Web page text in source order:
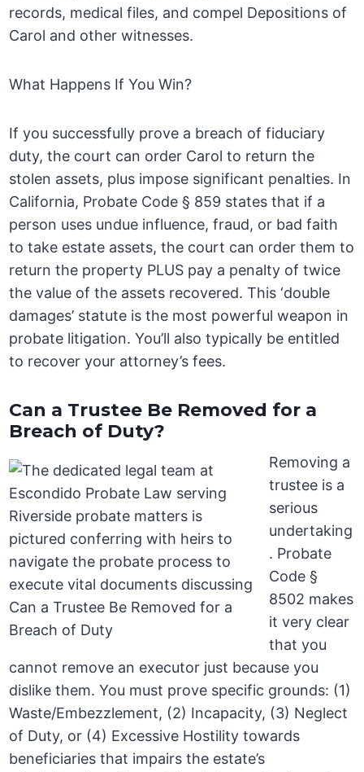
records, medical files, and compel Depositions of
Carol and other witnesses.
What Happens If You Win?
If you successfully prove a breach of fiduciary
duty, the court can order Carol to return the
stolen assets, plus impose significant penalties. In
California, Probate Code § 859 states that if a
person uses undue influence, fraud, or bad faith
to take estate assets, the court can order them to
return the property PLUS pay a penalty of twice
the value of the assets recovered. This ‘double
damages’ statute is the most powerful weapon in
probate litigation. You’ll also typically be entitled
to recover your attorney’s fees.
Can a Trustee Be Removed for a
Breach of Duty?
Removing a
trustee is a
serious
undertaking
. Probate
Code §
8502 makes
it very clear
that you
cannot remove an executor just because you
dislike them. You must prove specific grounds: (1)
Waste/Embezzlement, (2) Incapacity, (3) Neglect
of Duty, or (4) Excessive Hostility towards
beneficiaries that impairs the estate’s